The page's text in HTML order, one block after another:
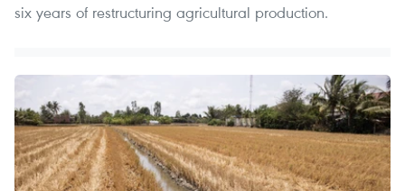
six years of restructuring agricultural production.